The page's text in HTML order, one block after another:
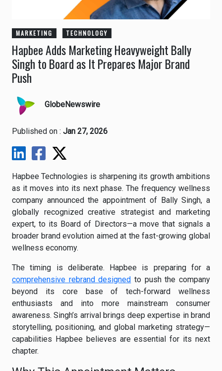
MARKETING TECHNOLOGY
Hapbee Adds Marketing Heavyweight Bally
Singh to Board as It Prepares Major Brand
Push
GlobeNewswire
Published on : Jan 27, 2026
Hapbee Technologies is sharpening its growth ambitions
as it moves into its next phase. The frequency wellness
company announced the appointment of Bally Singh, a
globally recognized creative strategist and marketing
expert, to its Board of Directors—a move that signals a
broader brand evolution aimed at the fast-growing global
wellness economy.
The timing is deliberate. Hapbee is preparing for a
comprehensive rebrand designed to push the company
beyond its core base of tech-forward wellness
enthusiasts and into more mainstream consumer
awareness. Singh’s arrival brings deep expertise in brand
storytelling, positioning, and global marketing strategy—
capabilities Hapbee believes are essential for its next
chapter.